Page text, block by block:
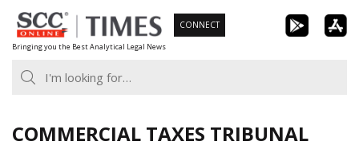
Skip
to
content
Bringing you the Best Analytical Legal News
CONNECT
COMMERCIAL TAXES TRIBUNAL